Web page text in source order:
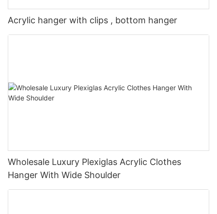
Acrylic hanger with clips , bottom hanger
Wholesale Luxury Plexiglas Acrylic Clothes
Hanger With Wide Shoulder